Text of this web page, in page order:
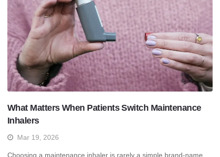
What Matters When Patients Switch Maintenance
Inhalers
Mar 19, 2026
Choosing a maintenance inhaler is rarely a simple brand-name